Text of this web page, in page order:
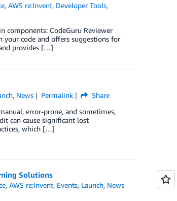
,AWS re:Invent, Developer Tools,
components: CodeGuru Reviewer
code and offers suggestions for
provides […]
, News Permalink
Share
error-prone, and sometimes,
can cause significant lost
which […]
Solutions
,AWS re:Invent, Events, Launch, News